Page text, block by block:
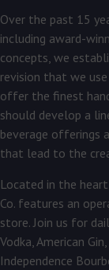
Over the past 15
including award-
concepts, we
revision that we
offer the finest
should develop a
beverage offerings
that lead to the
Located in the
Co. features an
store. Join us for
Vodka, American
Independence